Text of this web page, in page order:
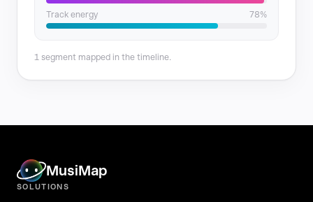
Track energy 78%
1 segment mapped in the timeline.
MusiMap
SOLUTIONS